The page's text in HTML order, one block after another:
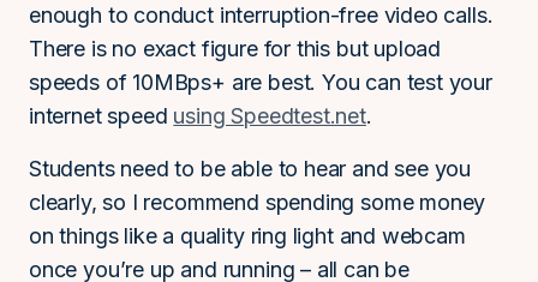
enough to conduct interruption-free video calls.
There is no exact figure for this but upload
speeds of 10MBps+ are best. You can test your
internet speed using Speedtest.net.
Students need to be able to hear and see you
clearly, so I recommend spending some money
on things like a quality ring light and webcam
once you’re up and running – all can be